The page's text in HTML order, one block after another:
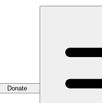
Donate